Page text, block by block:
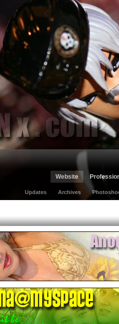
Website
Updates Archives